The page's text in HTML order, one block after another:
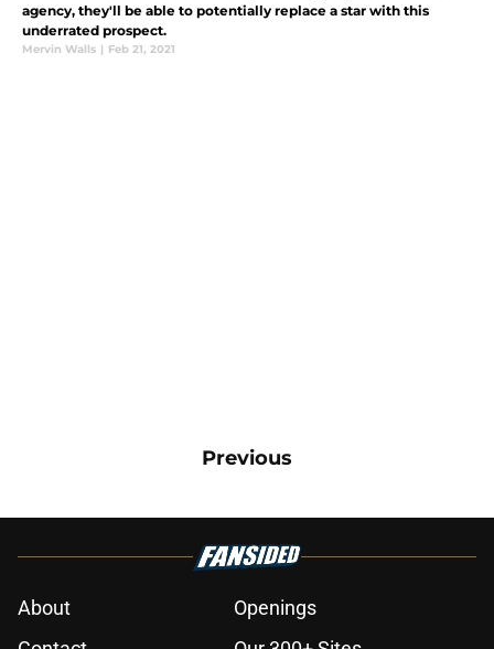
agency, they'll be able to potentially replace a star with this
underrated prospect.
Mervin Walls | Feb 21, 2021
Previous
About
Openings